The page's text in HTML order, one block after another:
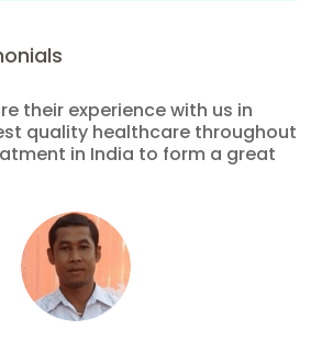
their experience with us in
quality healthcare throughout
in India to form a great